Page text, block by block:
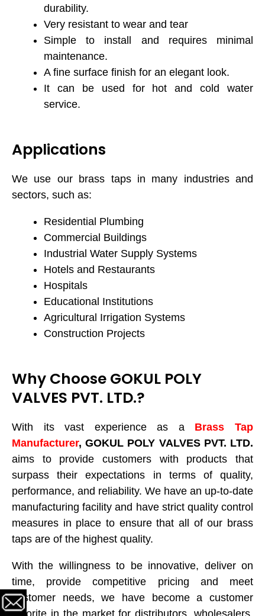
durability.
Very resistant to wear and tear
Simple to install and requires minimal
maintenance.
A fine surface finish for an elegant look.
It can be used for hot and cold water
service.
Applications
We use our brass taps in many industries and
sectors, such as:
Residential Plumbing
Commercial Buildings
Industrial Water Supply Systems
Hotels and Restaurants
Hospitals
Educational Institutions
Agricultural Irrigation Systems
Construction Projects
Why Choose GOKUL POLY
VALVES PVT. LTD.?
With its vast experience as a Brass Tap
Manufacturer, GOKUL POLY VALVES PVT. LTD.
aims to provide customers with products that
surpass their expectations in terms of quality,
performance, and reliability. We have an up-to-date
manufacturing facility and have strict quality control
measures in place to ensure that all of our brass
taps are of the highest quality.
With the willingness to be innovative, deliver on
time, provide competitive pricing and meet
customer needs, we have become a customer